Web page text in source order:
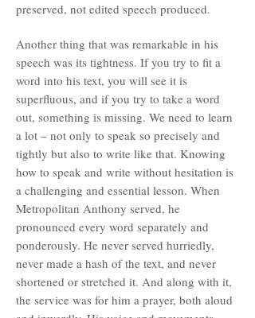
preserved, not edited speech produced.
Another thing that was remarkable in his
speech was its tightness. If you try to fit a
word into his text, you will see it is
superfluous, and if you try to take a word
out, something is missing. We need to learn
a lot – not only to speak so precisely and
tightly but also to write like that. Knowing
how to speak and write without hesitation is
a challenging and essential lesson. When
Metropolitan Anthony served, he
pronounced every word separately and
ponderously. He never served hurriedly,
never made a hash of the text, and never
shortened or stretched it. And along with it,
the service was for him a prayer, both aloud